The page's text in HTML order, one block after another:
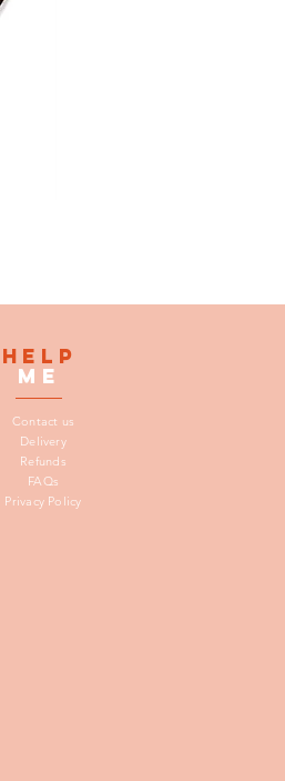
HELP
me
Contact us
Delivery
Refunds
FAQs
Privacy Policy